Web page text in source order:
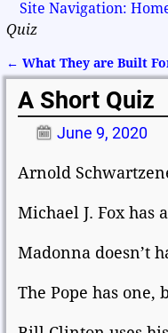
Site Navigation:
Quiz
Post navigation
← What They are Built
A Short Quiz
June 9, 2020
Arnold
Michael J. Fox has
Madonna doesn’t
The Pope has one,